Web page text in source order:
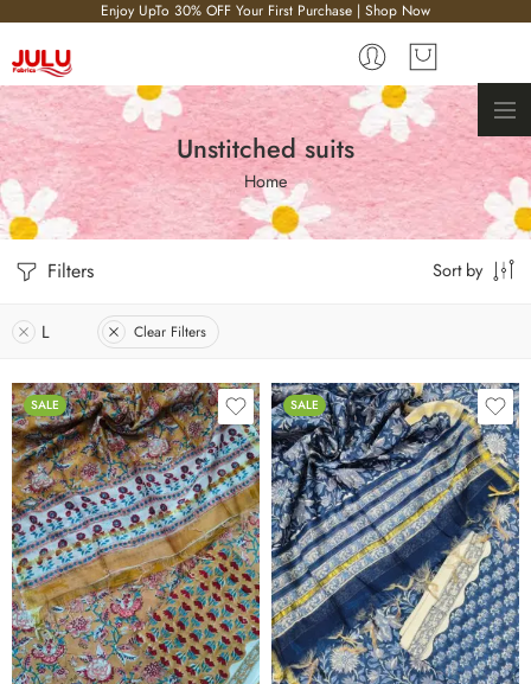
Enjoy UpTo 30% OFF Your First Purchase | Shop Now
Unstitched suits
Home
Filters Sort by
L Clear Filters
SALE
L
M
S
XL
SALE
L
M
S
XL